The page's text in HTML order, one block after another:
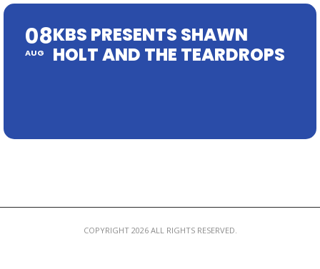
08
AUG
KBS PRESENTS SHAWN
HOLT AND THE TEARDROPS
COPYRIGHT 2026 ALL RIGHTS RESERVED.